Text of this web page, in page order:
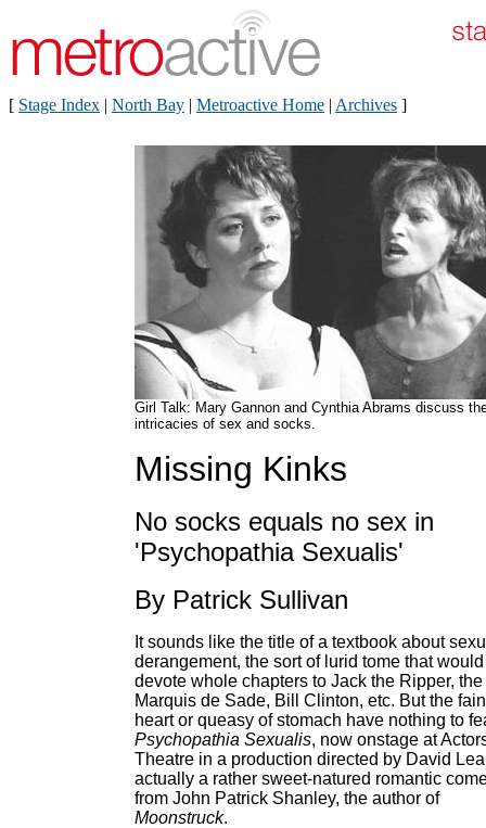
[ Stage Index | North Bay | Metroactive Home | Archives ]
Girl Talk: Mary Gannon and Cynthia Abrams discuss
intricacies of sex and socks.
Missing Kinks
No socks equals no sex in
'Psychopathia Sexualis'
By Patrick Sullivan
It sounds like the title of a textbook about
derangement, the sort of lurid tome that would
devote whole chapters to Jack the Ripper, the
Marquis de Sade, Bill Clinton, etc. But the
heart or queasy of stomach have nothing to
Psychopathia Sexualis, now onstage at
Theatre in a production directed by David
actually a rather sweet-natured romantic
from John Patrick Shanley, the author of
Moonstruck.